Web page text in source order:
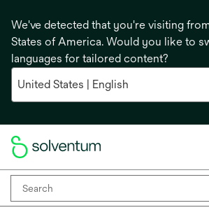
We've detected that you're visiting
States of America. Would you like to
languages for tailored content?